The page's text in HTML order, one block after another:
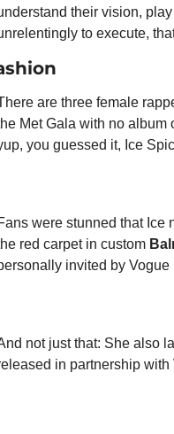
their vision,
to execute,
are three female
Met Gala with no album
you guessed it, Ice
were stunned that Ice
red carpet in custom
invited by
not just that: She also
in partnership with